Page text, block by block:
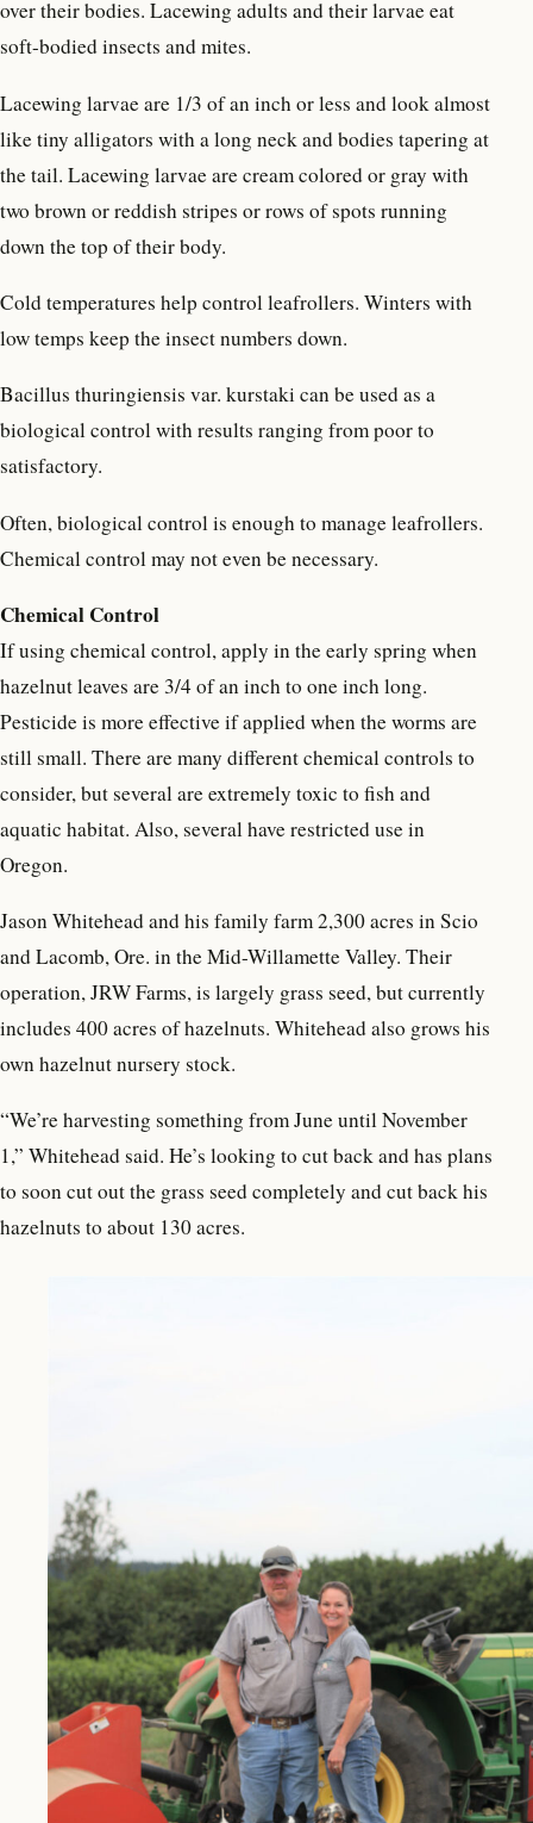
over their bodies. Lacewing adults and their larvae eat
soft-bodied insects and mites.
Lacewing larvae are 1/3 of an inch or less and look almost
like tiny alligators with a long neck and bodies tapering at
the tail. Lacewing larvae are cream colored or gray with
two brown or reddish stripes or rows of spots running
down the top of their body.
Cold temperatures help control leafrollers. Winters with
low temps keep the insect numbers down.
Bacillus thuringiensis var. kurstaki can be used as a
biological control with results ranging from poor to
satisfactory.
Often, biological control is enough to manage leafrollers.
Chemical control may not even be necessary.
Chemical Control
If using chemical control, apply in the early spring when
hazelnut leaves are 3/4 of an inch to one inch long.
Pesticide is more effective if applied when the worms are
still small. There are many different chemical controls to
consider, but several are extremely toxic to fish and
aquatic habitat. Also, several have restricted use in
Oregon.
Jason Whitehead and his family farm 2,300 acres in Scio
and Lacomb, Ore. in the Mid-Willamette Valley. Their
operation, JRW Farms, is largely grass seed, but currently
includes 400 acres of hazelnuts. Whitehead also grows his
own hazelnut nursery stock.
“We’re harvesting something from June until November
1,” Whitehead said. He’s looking to cut back and has plans
to soon cut out the grass seed completely and cut back his
hazelnuts to about 130 acres.